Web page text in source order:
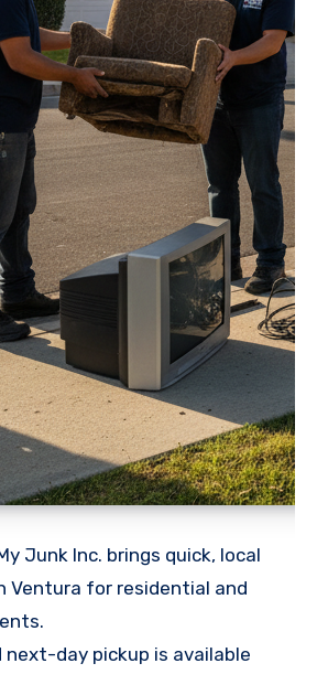
Junk Inc. brings quick, local
Ventura for residential and
next-day pickup is available